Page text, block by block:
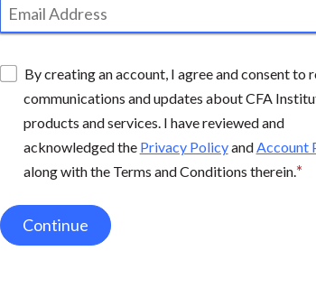
By creating an account, I agree and consent to
communications and updates about CFA
products and services. I have reviewed and
acknowledged the Privacy PolicyandAccount
along with the Terms and Conditions therein.
Continue